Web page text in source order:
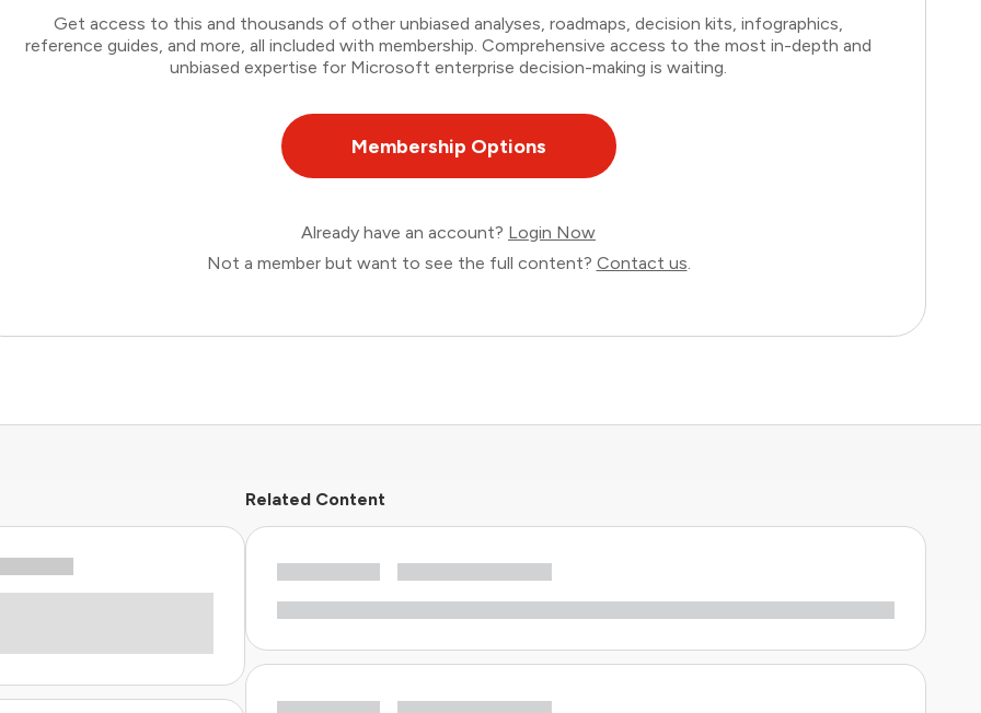
Get access to this and thousands of other unbiased analyses, roadmaps, decision kits, infographics,
reference guides, and more, all included with membership. Comprehensive access to the most in-depth and
unbiased expertise for Microsoft enterprise decision-making is waiting.
Membership Options
Already have an account? Login Now
Not a member but want to see the full content? Contact us.
Related Content